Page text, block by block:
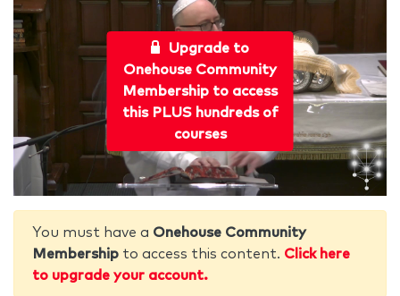
Upgrade to
Onehouse Community
Membership to access
this PLUS hundreds of
courses
You must have a Onehouse Community
Membership to access this content. Click here
to upgrade your account.